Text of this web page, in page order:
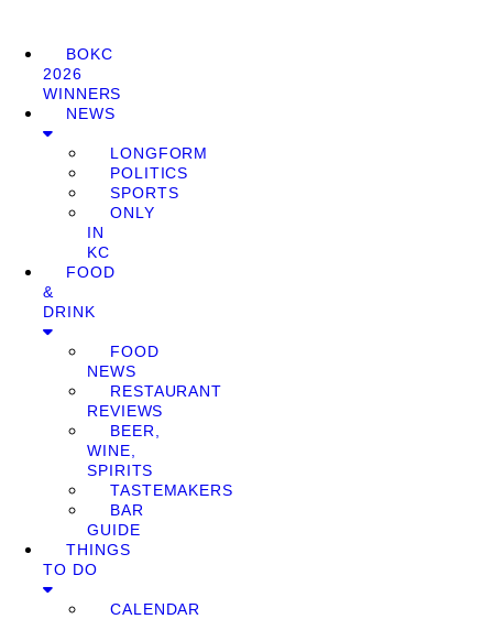
BOKC
2026
WINNERS
NEWS
LONGFORM
POLITICS
SPORTS
ONLY
IN
KC
FOOD
&
DRINK
FOOD
NEWS
RESTAURANT
REVIEWS
BEER,
WINE,
SPIRITS
TASTEMAKERS
BAR
GUIDE
THINGS
TO DO
CALENDAR